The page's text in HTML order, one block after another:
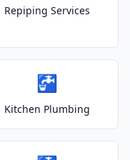
Repiping Services
🚰
Kitchen Plumbing